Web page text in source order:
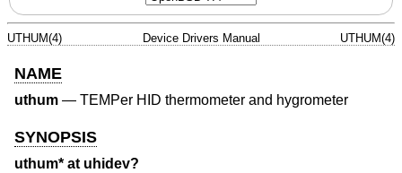
UTHUM(4) Device Drivers Manual UTHUM(4)
NAME
uthum — TEMPer HID thermometer and hygrometer
SYNOPSIS
uthum* at uhidev?